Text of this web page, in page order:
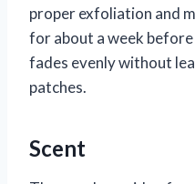
proper exfoliation and
for about a week
fades evenly without
patches.
Scent